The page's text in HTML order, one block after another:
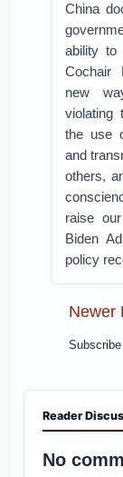
China
ability to
Cochair
new
violating
the use
and
others,
raise
Biden
policy
Newer
Reader
No